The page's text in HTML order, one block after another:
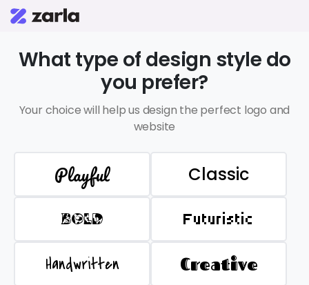
What type of design style do
you prefer?
Your choice will help us design the perfect logo and
website
Playful Classic
BOLD Futuristic
Handwritten Creative